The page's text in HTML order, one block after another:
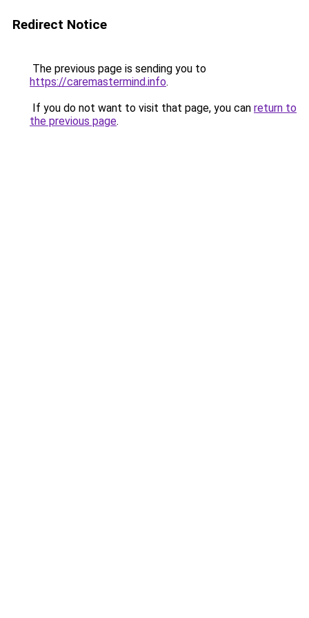
Redirect Notice
The previous page is sending you to
https://caremastermind.info.
If you do not want to visit that page, you can return to
the previous page.